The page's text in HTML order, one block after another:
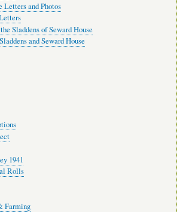
Letters and Photos
Sladdens of Seward House
and Seward House
1941
Rolls
Farming